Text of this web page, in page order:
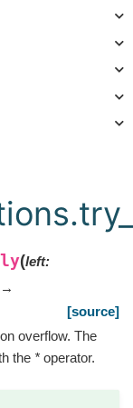
(left:
→
[source]
overflow. The
the * operator.